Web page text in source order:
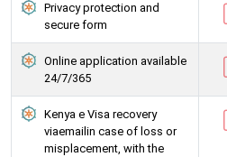
Privacy protection and
secure form
Online application available
24/7/365
Kenya e Visa recovery
viaemailin case of loss or
misplacement, with the